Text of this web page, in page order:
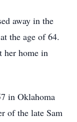
away in the
the age of 64.
her home in
in Oklahoma
of the late Sam